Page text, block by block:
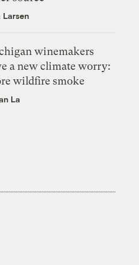
Larsen
winemakers
a new climate worry:
wildfire smoke
La